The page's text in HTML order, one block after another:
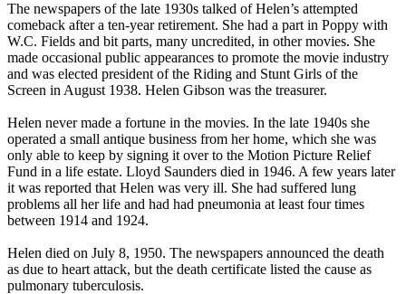
The newspapers of the late 1930s talked of Helen’s attempted
comeback after a ten-year retirement. She had a part in Poppy with
W.C. Fields and bit parts, many uncredited, in other movies. She
made occasional public appearances to promote the movie industry
and was elected president of the Riding and Stunt Girls of the
Screen in August 1938. Helen Gibson was the treasurer.
Helen never made a fortune in the movies. In the late 1940s she
operated a small antique business from her home, which she was
only able to keep by signing it over to the Motion Picture Relief
Fund in a life estate. Lloyd Saunders died in 1946. A few years later
it was reported that Helen was very ill. She had suffered lung
problems all her life and had had pneumonia at least four times
between 1914 and 1924.
Helen died on July 8, 1950. The newspapers announced the death
as due to heart attack, but the death certificate listed the cause as
pulmonary tuberculosis.